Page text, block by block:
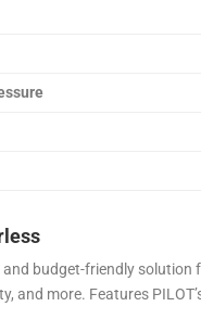
budget-friendly
and more. Features